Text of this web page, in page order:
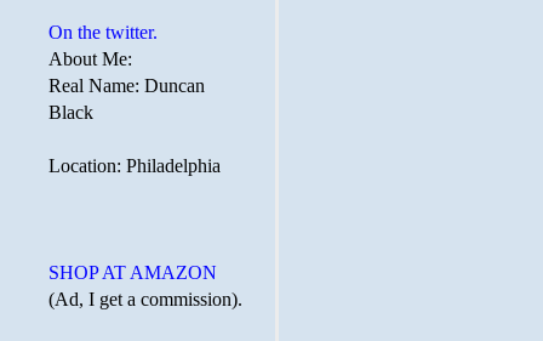
On the twitter.
About Me:
Real Name: Duncan
Black
Location: Philadelphia
SHOP AT AMAZON
(Ad, I get a commission).